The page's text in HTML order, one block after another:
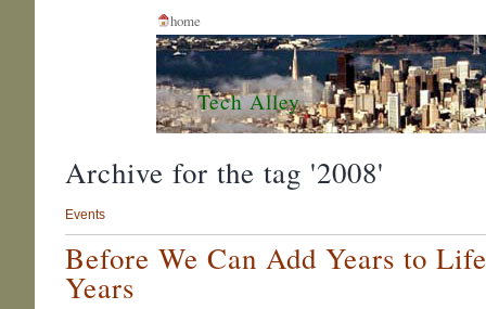
home
Tech Alley
Archive for the tag '2008'
Events
Before We Can Add Years to
Years